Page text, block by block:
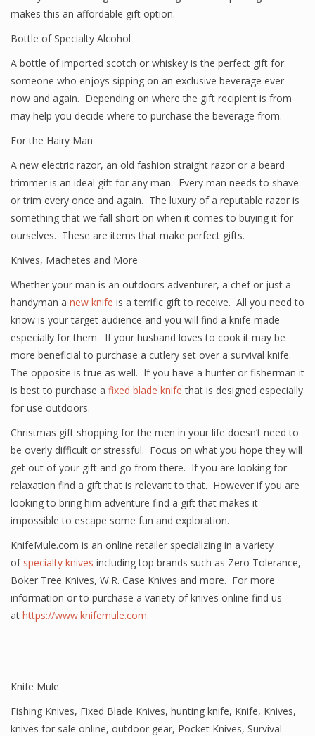
makes this an affordable gift option.
Bottle of Specialty Alcohol
A bottle of imported scotch or whiskey is the perfect gift for
someone who enjoys sipping on an exclusive beverage ever
now and again. Depending on where the gift recipient is from
may help you decide where to purchase the beverage from.
For the Hairy Man
A new electric razor, an old fashion straight razor or a beard
trimmer is an ideal gift for any man. Every man needs to shave
or trim every once and again. The luxury of a reputable razor is
something that we fall short on when it comes to buying it for
ourselves. These are items that make perfect gifts.
Knives, Machetes and More
Whether your man is an outdoors adventurer, a chef or just a
handyman a new knife is a terrific gift to receive. All you need to
know is your target audience and you will find a knife made
especially for them. If your husband loves to cook it may be
more beneficial to purchase a cutlery set over a survival knife.
The opposite is true as well. If you have a hunter or fisherman it
is best to purchase a fixed blade knife that is designed especially
for use outdoors.
Christmas gift shopping for the men in your life doesn’t need to
be overly difficult or stressful. Focus on what you hope they will
get out of your gift and go from there. If you are looking for
relaxation find a gift that is relevant to that. However if you are
looking to bring him adventure find a gift that makes it
impossible to escape some fun and exploration.
KnifeMule.com is an online retailer specializing in a variety
of specialty knives including top brands such as Zero Tolerance,
Boker Tree Knives, W.R. Case Knives and more. For more
information or to purchase a variety of knives online find us
at https://www.knifemule.com.
Knife Mule
Fishing Knives, Fixed Blade Knives, hunting knife, Knife, Knives,
knives for sale online, outdoor gear, Pocket Knives, Survival